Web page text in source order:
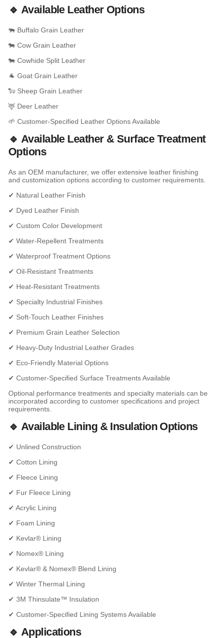
🔹 Available Leather Options
🐃 Buffalo Grain Leather
🐄 Cow Grain Leather
🐄 Cowhide Split Leather
🐐 Goat Grain Leather
🐑 Sheep Grain Leather
🦌 Deer Leather
🌱 Customer-Specified Leather Options Available
🔹 Available Leather & Surface Treatment
Options
As an OEM manufacturer, we offer extensive leather finishing
and customization options according to customer requirements.
✔ Natural Leather Finish
✔ Dyed Leather Finish
✔ Custom Color Development
✔ Water-Repellent Treatments
✔ Waterproof Treatment Options
✔ Oil-Resistant Treatments
✔ Heat-Resistant Treatments
✔ Specialty Industrial Finishes
✔ Soft-Touch Leather Finishes
✔ Premium Grain Leather Selection
✔ Heavy-Duty Industrial Leather Grades
✔ Eco-Friendly Material Options
✔ Customer-Specified Surface Treatments Available
Optional performance treatments and specialty materials can be
incorporated according to customer specifications and project
requirements.
🔹 Available Lining & Insulation Options
✔ Unlined Construction
✔ Cotton Lining
✔ Fleece Lining
✔ Fur Fleece Lining
✔ Acrylic Lining
✔ Foam Lining
✔ Kevlar® Lining
✔ Nomex® Lining
✔ Kevlar® & Nomex® Blend Lining
✔ Winter Thermal Lining
✔ 3M Thinsulate™ Insulation
✔ Customer-Specified Lining Systems Available
🔹 Applications